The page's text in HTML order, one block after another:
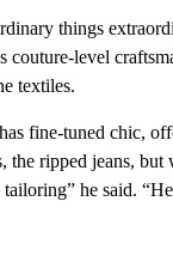
things
couture-level
textiles.
fine-tuned chic,
ripped jeans, but
he said.